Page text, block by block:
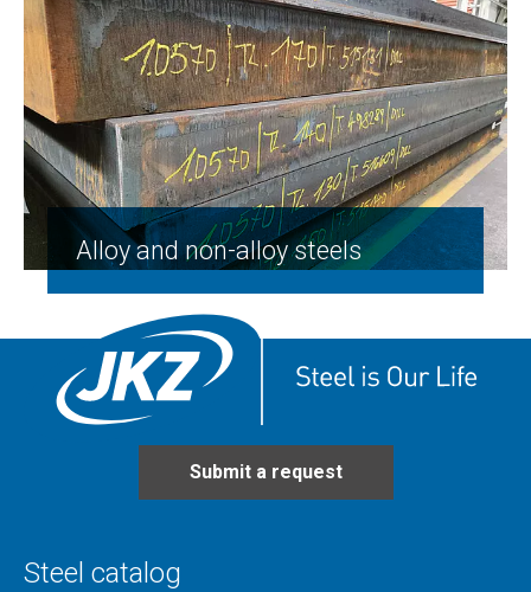
Alloy and non-alloy steels
Submit a request
Steel catalog